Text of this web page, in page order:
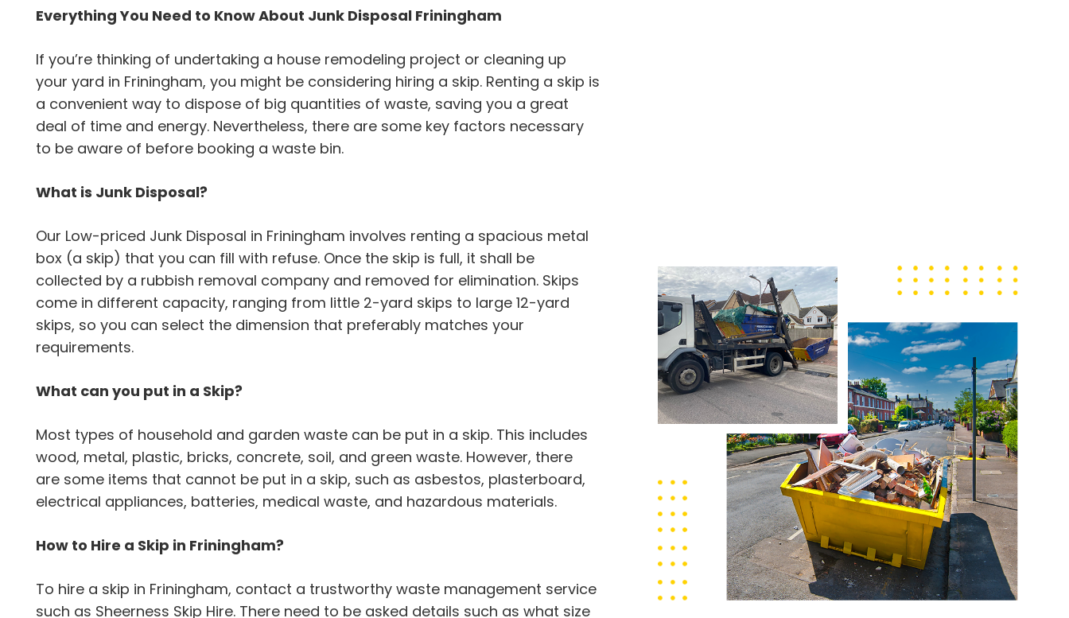
Everything You Need to Know About Junk Disposal Friningham
If you’re thinking of undertaking a house remodeling project or cleaning up
your yard in Friningham, you might be considering hiring a skip. Renting a skip is
a convenient way to dispose of big quantities of waste, saving you a great
deal of time and energy. Nevertheless, there are some key factors necessary
to be aware of before booking a waste bin.
What is Junk Disposal?
Our Low-priced Junk Disposal in Friningham involves renting a spacious metal
box (a skip) that you can fill with refuse. Once the skip is full, it shall be
collected by a rubbish removal company and removed for elimination. Skips
come in different capacity, ranging from little 2-yard skips to large 12-yard
skips, so you can select the dimension that preferably matches your
requirements.
What can you put in a Skip?
Most types of household and garden waste can be put in a skip. This includes
wood, metal, plastic, bricks, concrete, soil, and green waste. However, there
are some items that cannot be put in a skip, such as asbestos, plasterboard,
electrical appliances, batteries, medical waste, and hazardous materials.
How to Hire a Skip in Friningham?
To hire a skip in Friningham, contact a trustworthy waste management service
such as Sheerness Skip Hire. There need to be asked details such as what size